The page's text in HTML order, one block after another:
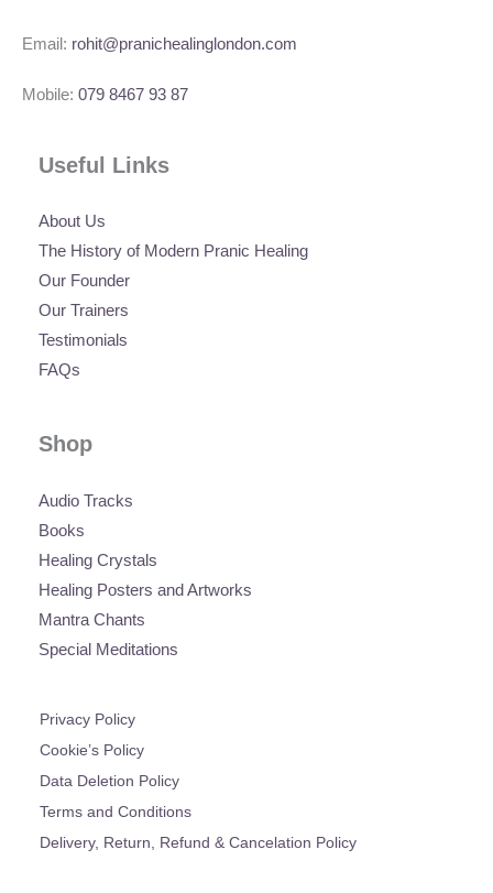
Email: rohit@pranichealinglondon.com
Mobile: 079 8467 93 87
Useful Links
About Us
The History of Modern Pranic Healing
Our Founder
Our Trainers
Testimonials
FAQs
Shop
Audio Tracks
Books
Healing Crystals
Healing Posters and Artworks
Mantra Chants
Special Meditations
Privacy Policy
Cookie’s Policy
Data Deletion Policy
Terms and Conditions
Delivery, Return, Refund & Cancelation Policy